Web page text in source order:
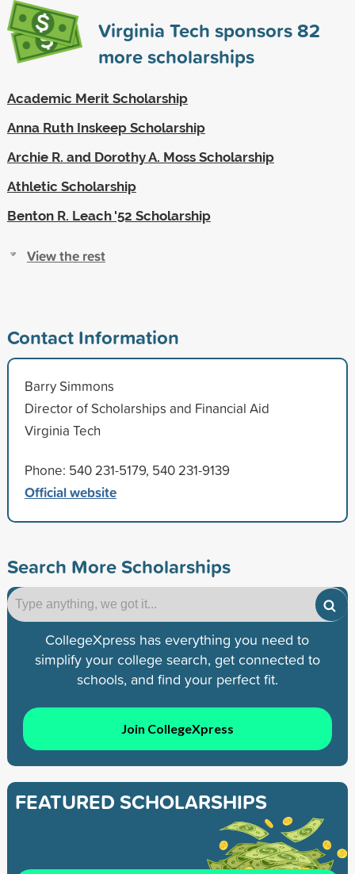
Virginia Tech sponsors82
more scholarships
Academic Merit Scholarship
Anna Ruth Inskeep Scholarship
Archie R. and Dorothy A. Moss Scholarship
Athletic Scholarship
Benton R. Leach '52 Scholarship
View the rest
Contact Information
Barry Simmons
Director of Scholarships and Financial Aid
Virginia Tech
Phone: 540 231-5179, 540 231-9139
Official website
Search More Scholarships
CollegeXpress has everything you need to
simplify your college search, get connected to
schools, and find your perfect fit.
Join CollegeXpress
FEATURED SCHOLARSHIPS